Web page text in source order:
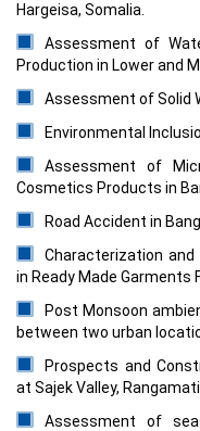
Hargeisa, Somalia.
Assessment of
Production in Lower and
Assessment of Solid
Environmental
Assessment of
Cosmetics Products in
Road Accident in
Characterization
in Ready Made Garments
Post Monsoon
between two urban
Prospects and
at Sajek Valley, Rangamati.
Assessment of